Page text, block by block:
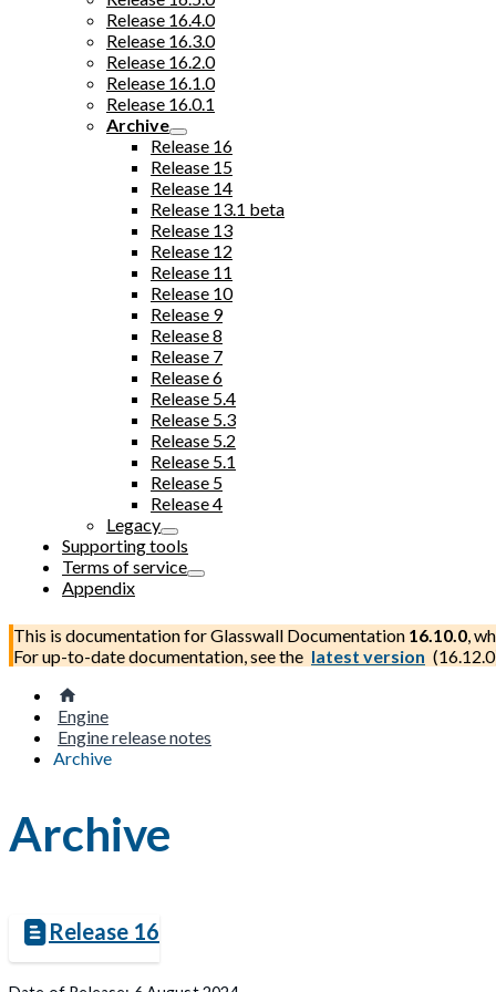
Release 16.4.0
Release 16.3.0
Release 16.2.0
Release 16.1.0
Release 16.0.1
Archive
Release 16
Release 15
Release 14
Release 13.1 beta
Release 13
Release 12
Release 11
Release 10
Release 9
Release 8
Release 7
Release 6
Release 5.4
Release 5.3
Release 5.2
Release 5.1
Release 5
Release 4
Legacy
Supporting tools
Terms of service
Appendix
This is documentation forGlasswall Documentation 16.10.0,
For up-to-date documentation, see the latest version (16.12.0
Engine
Engine release notes
Archive
Archive
Release 16